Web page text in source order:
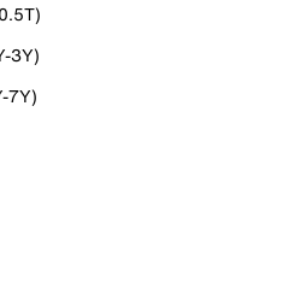
3Y)
7Y)